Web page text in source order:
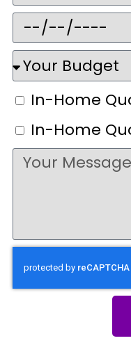
In-Home
In-Home